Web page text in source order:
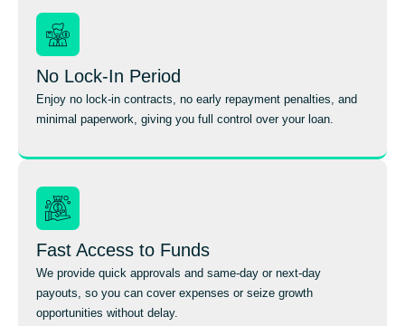
No Lock-In Period
Enjoy no lock-in contracts, no early repayment penalties, and
minimal paperwork, giving you full control over your loan.
Fast Access to Funds
We provide quick approvals and same-day or next-day
payouts, so you can cover expenses or seize growth
opportunities without delay.